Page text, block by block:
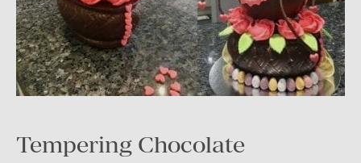
Tempering Chocolate